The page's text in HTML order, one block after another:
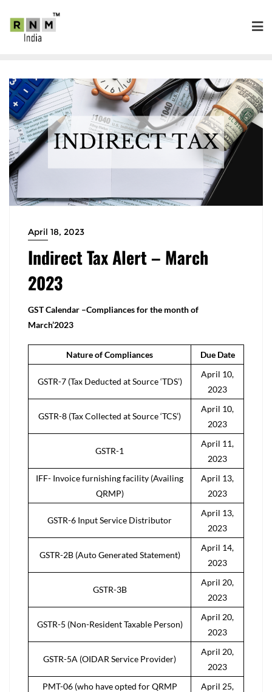
April 18, 2023
Indirect Tax Alert – March
2023
GST Calendar –Compliances for the month of
March’2023
Nature of Compliances Due Date
GSTR-7 (Tax Deducted at Source ‘TDS’)
April 10,
2023
GSTR-8 (Tax Collected at Source ‘TCS’)
April 10,
2023
GSTR-1
April 11,
2023
IFF- Invoice furnishing facility (Availing
QRMP)
April 13,
2023
GSTR-6 Input Service Distributor
April 13,
2023
GSTR-2B (Auto Generated Statement)
April 14,
2023
GSTR-3B
April 20,
2023
GSTR-5 (Non-Resident Taxable Person)
April 20,
2023
GSTR-5A (OIDAR Service Provider)
April 20,
2023
PMT-06 (who have opted for QRMP
April 25,